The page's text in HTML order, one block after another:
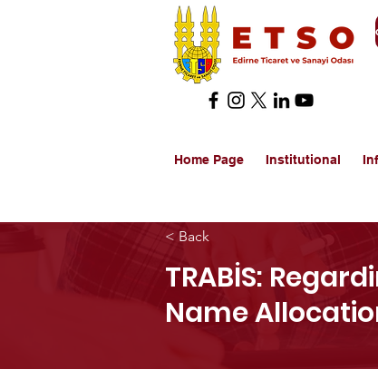
Home Page Institutional
< Back
TRABİS:
Name